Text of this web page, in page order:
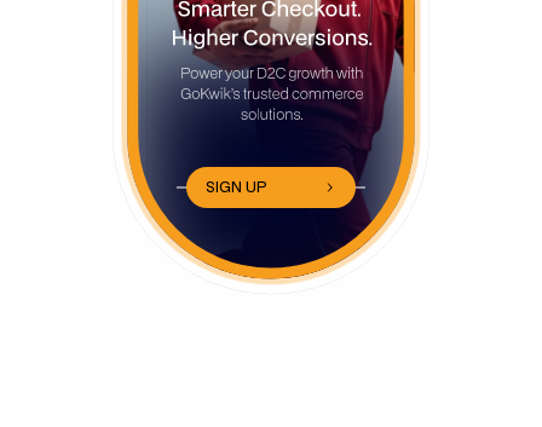
SIGN UP